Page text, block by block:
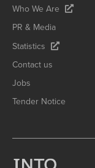
Who We Are
PR & Media
Statistics
Contact us
Jobs
Tender Notice